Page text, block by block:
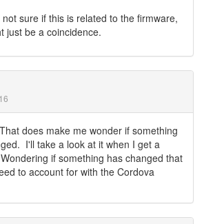
sure if this is related to the firmware,
just be a coincidence.
does make me wonder if something
I'll take a look at it when I get a
if something has changed that
to account for with the Cordova